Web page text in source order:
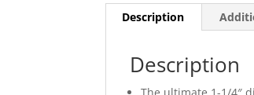
Description
Description